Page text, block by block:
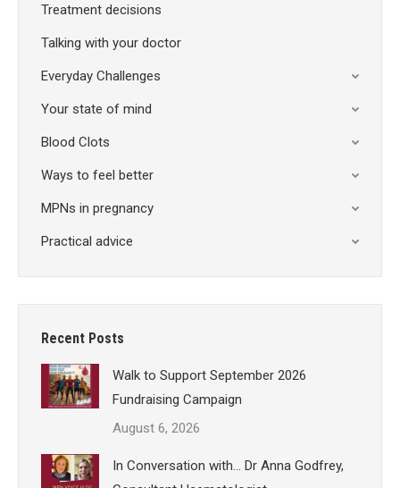
Treatment decisions
Talking with your doctor
Everyday Challenges
Your state of mind
Blood Clots
Ways to feel better
MPNs in pregnancy
Practical advice
Recent Posts
Walk to Support September 2026
Fundraising Campaign
August 6, 2026
In Conversation with… Dr Anna Godfrey,